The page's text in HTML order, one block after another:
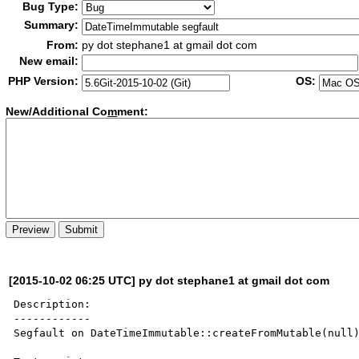
Bug Type:
Summary:
From: py dot stephane1 at gmail dot com
New email:
PHP Version:
OS:
New/Additional Comment:
[2015-10-02 06:25 UTC] py dot stephane1 at gmail dot com
Description:
------------
Segfault on